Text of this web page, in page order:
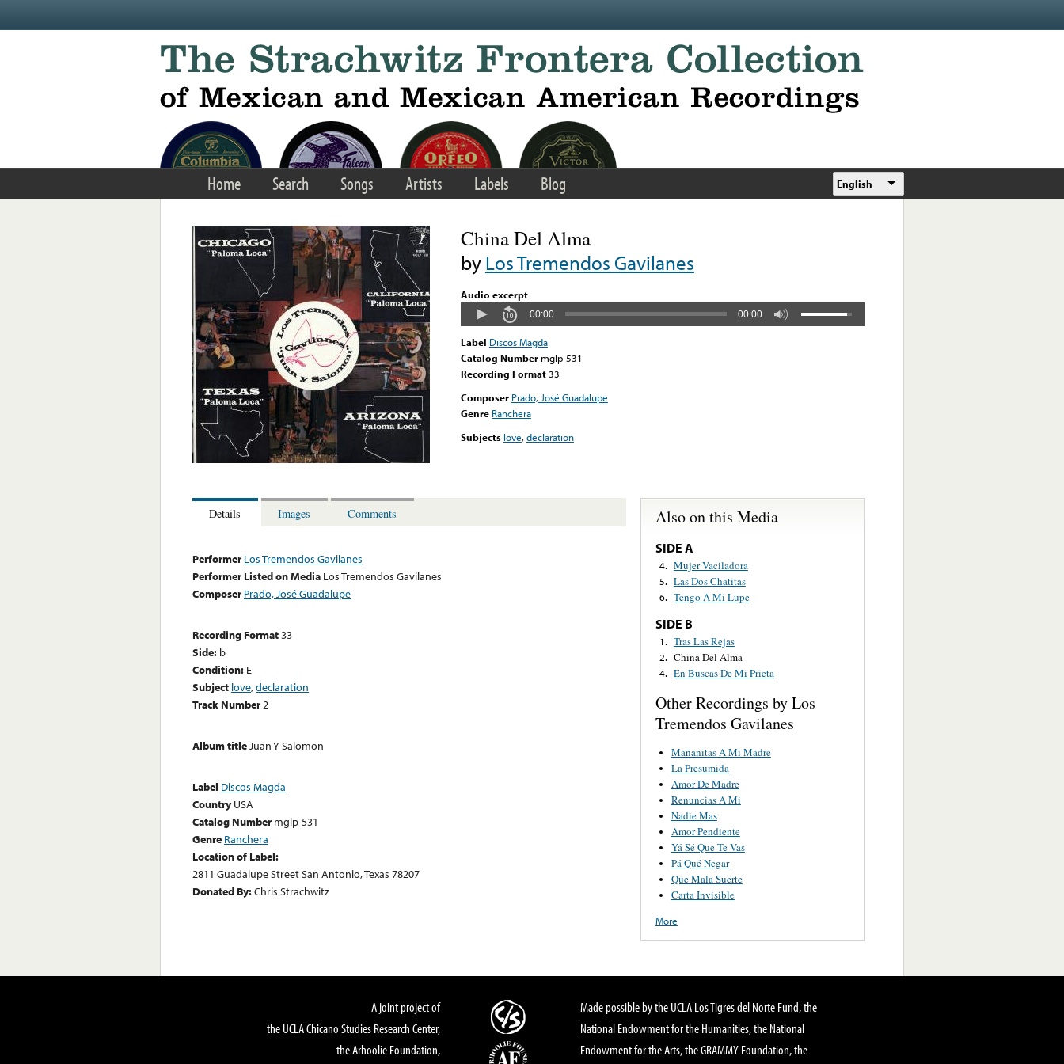
Home Search Songs Artists Labels Blog English
China Del Alma
byLos Tremendos Gavilanes
Audio excerpt
00:00 00:00
Label Discos Magda
Catalog Number mglp-531
Recording Format33
Composer Prado, José Guadalupe
Genre Ranchera
Subjects love,declaration
Details Images Comments
Performer Los Tremendos Gavilanes
Performer Listed on Media Los Tremendos Gavilanes
Composer Prado, José Guadalupe
Recording Format33
Side: b
Condition: E
Subject love,declaration
Track Number2
Album titleJuan Y Salomon
Label Discos Magda
Country USA
Catalog Number mglp-531
Genre Ranchera
Location of Label:
2811 Guadalupe Street San Antonio, Texas 78207
Donated By:Chris Strachwitz
Also on this Media
SIDE A
4. Mujer Vaciladora
5. Las Dos Chatitas
6. Tengo A Mi Lupe
SIDE B
1. Tras Las Rejas
2. China Del Alma
4. En Buscas De Mi Prieta
Other Recordings by Los
Tremendos Gavilanes
Mañanitas A Mi Madre
La Presumida
Amor De Madre
Renuncias A Mi
Nadie Mas
Amor Pendiente
Yá Sé Que Te Vas
Pá Qué Negar
Que Mala Suerte
Carta Invisible
More
A joint project of
the UCLA Chicano Studies Research Center,
the Arhoolie Foundation,
Made possible by the UCLA Los Tigres del Norte Fund, the
National Endowment for the Humanities, the National
Endowment for the Arts, the GRAMMY Foundation, the